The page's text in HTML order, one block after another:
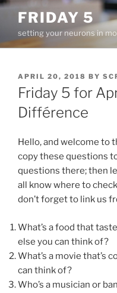
Skip
content
FRIDAY 5
setting your neurons in
POSTED
ON
APRIL 20, 2018 BY
Friday 5 for
Différence
Hello, and welcome to
copy these questions
questions there; then
all know where to
don’t forget to link us
What’s a food that
else you can think of?
What’s a movie that’s
can think of?
Who’s a musician or